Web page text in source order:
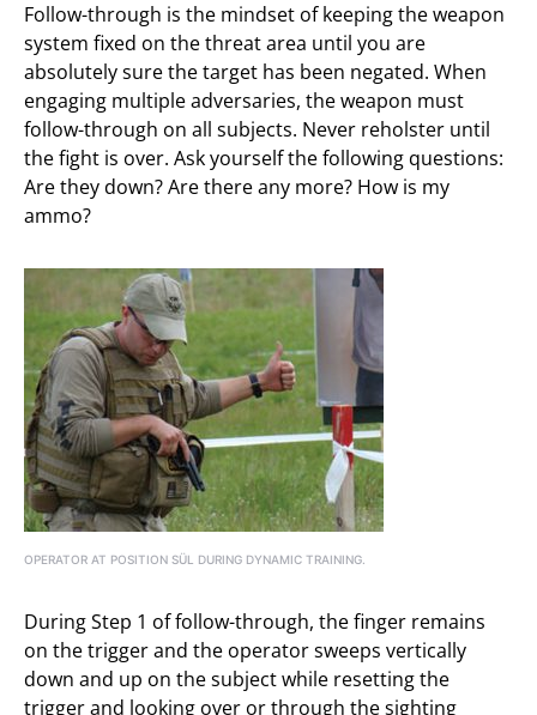
Follow-through is the mindset of keeping the weapon
system fixed on the threat area until you are
absolutely sure the target has been negated. When
engaging multiple adversaries, the weapon must
follow-through on all subjects. Never reholster until
the fight is over. Ask yourself the following questions:
Are they down? Are there any more? How is my
ammo?
OPERATOR AT POSITION SÜL DURING DYNAMIC TRAINING.
During Step 1 of follow-through, the finger remains
on the trigger and the operator sweeps vertically
down and up on the subject while resetting the
trigger and looking over or through the sighting